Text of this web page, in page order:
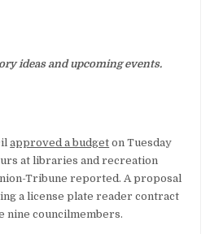
ideas and upcoming events.
approved a budget on Tuesday
at libraries and recreation
Tribune reported. A proposal
a license plate reader contract
nine councilmembers.